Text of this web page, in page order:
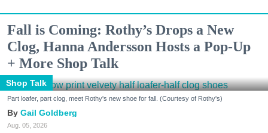
Fall is Coming: Rothy’s Drops a New
Clog, Hanna Andersson Hosts a Pop-Up
+ More Shop Talk
Shop Talk
Part loafer, part clog, meet Rothy's new shoe for fall. (Courtesy of Rothy's)
Gail Goldberg
Aug. 05, 2026